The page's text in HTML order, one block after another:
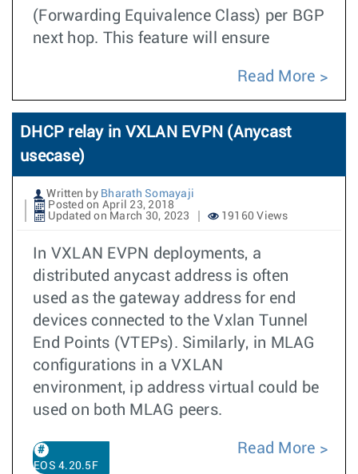
(Forwarding Equivalence Class) per BGP
next hop. This feature will ensure
Read More
DHCP relay in VXLAN EVPN (Anycast
usecase)
Written by Bharath Somayaji
Posted on April 23, 2018
Updated on March 30, 2023
19160 Views
In VXLAN EVPN deployments, a
distributed anycast address is often
used as the gateway address for end
devices connected to the Vxlan Tunnel
End Points (VTEPs). Similarly, in MLAG
configurations in a VXLAN
environment, ip address virtual could be
used on both MLAG peers.
EOS 4.20.5F
Read More